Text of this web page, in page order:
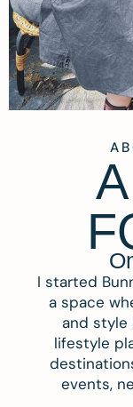
I started
a space
and
lifestyle
events,